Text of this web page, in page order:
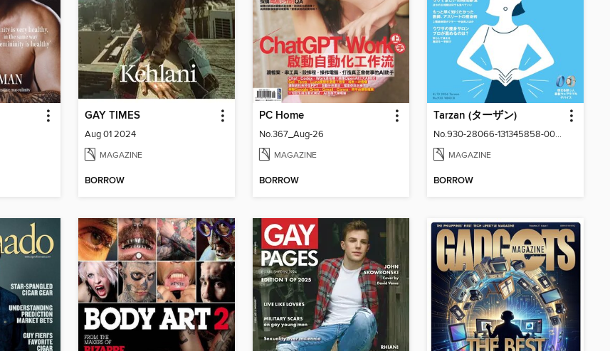
GAY TIMES
Aug 01 2024
MAGAZINE
BORROW
PC Home
No.367_Aug-26
MAGAZINE
BORROW
Tarzan (ターザン)
No.930-28066-131345858-001-001
MAGAZINE
BORROW